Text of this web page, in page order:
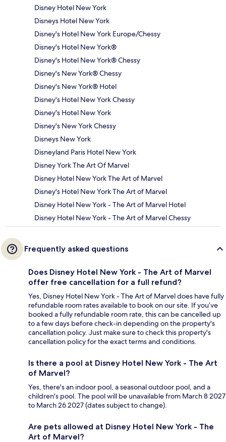
Disney Hotel New York
Disneys Hotel New York
Disney's Hotel New York Europe/Chessy
Disney's Hotel New York®
Disney's Hotel New York® Chessy
Disney's New York® Chessy
Disney's New York® Hotel
Disney's Hotel New York Chessy
Disney's Hotel New York
Disney's New York Chessy
Disneys New York
Disneyland Paris Hotel New York
Disney York The Art Of Marvel
Disney Hotel New York The Art of Marvel
Disney's Hotel New York The Art of Marvel
Disney Hotel New York - The Art of Marvel Hotel
Disney Hotel New York - The Art of Marvel Chessy
Frequently asked questions
Does Disney Hotel New York - The Art of Marvel
offer free cancellation for a full refund?
Yes, Disney Hotel New York - The Art of Marvel does have fully
refundable room rates available to book on our site. If you’ve
booked a fully refundable room rate, this can be cancelled up
to a few days before check-in depending on the property's
cancellation policy. Just make sure to check this property's
cancellation policy for the exact terms and conditions.
Is there a pool at Disney Hotel New York - The Art
of Marvel?
Yes, there's an indoor pool, a seasonal outdoor pool, and a
children's pool. The pool will be unavailable from March 8 2027
to March 26 2027 (dates subject to change).
Are pets allowed at Disney Hotel New York - The
Art of Marvel?